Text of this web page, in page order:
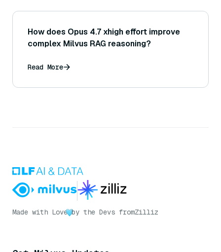
How does Opus 4.7 xhigh effort improve
complex Milvus RAG reasoning?
Read More
Made with Love by the Devs fromZilliz